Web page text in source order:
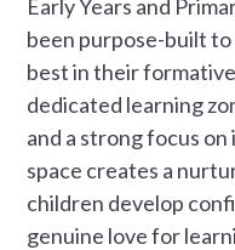
Early Years and
been purpose-built
best in their
dedicated learning
and a strong focus
space creates a
children develop
genuine love for